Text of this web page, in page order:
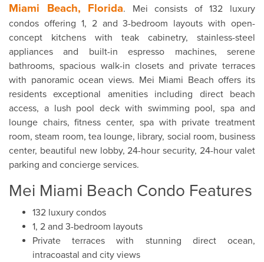
Miami Beach, Florida. Mei consists of 132 luxury
condos offering 1, 2 and 3-bedroom layouts with open-
concept kitchens with teak cabinetry, stainless-steel
appliances and built-in espresso machines, serene
bathrooms, spacious walk-in closets and private terraces
with panoramic ocean views. Mei Miami Beach offers its
residents exceptional amenities including direct beach
access, a lush pool deck with swimming pool, spa and
lounge chairs, fitness center, spa with private treatment
room, steam room, tea lounge, library, social room, business
center, beautiful new lobby, 24-hour security, 24-hour valet
parking and concierge services.
Mei Miami Beach Condo Features
132 luxury condos
1, 2 and 3-bedroom layouts
Private terraces with stunning direct ocean,
intracoastal and city views